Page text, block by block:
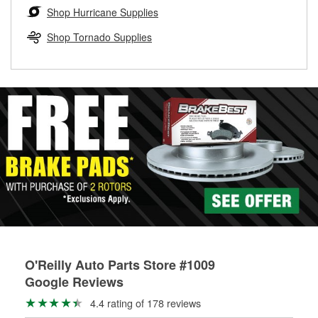
Learn more about the O’Reilly Loaner Tool program
determine if they can be safely resurfaced. If your drums or
rotors can’t be reused, they canl help you find the right
replacement brake parts for your repair.
Shop Hurricane Supplies
Shop Tornado Supplies
O'Reilly Auto Parts Store #1009
Google Reviews
4.4 rating of 178 reviews